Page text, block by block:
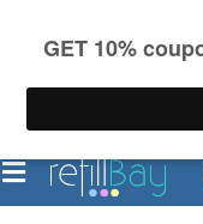
on US orders over $55